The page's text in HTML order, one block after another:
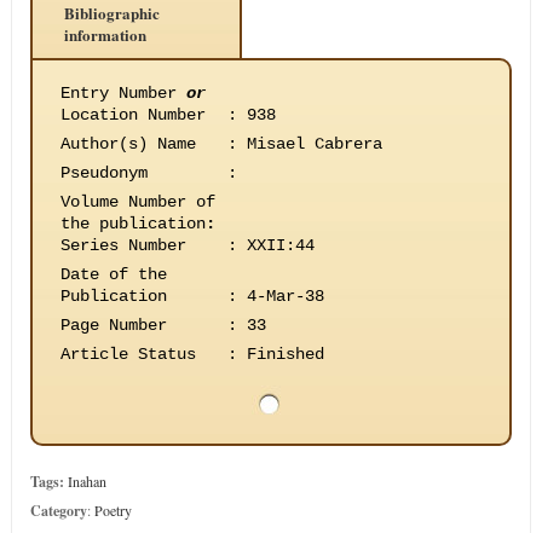
Bibliographic
information
Entry Number or
Location Number
:
938
Author(s) Name
:
Misael Cabrera
Pseudonym
:
Volume Number of
the publication:
Series Number
:
XXII:44
Date of the
Publication
:
4-Mar-38
Page Number
:
33
Article Status
: Finished
Tags: Inahan
Category:Poetry